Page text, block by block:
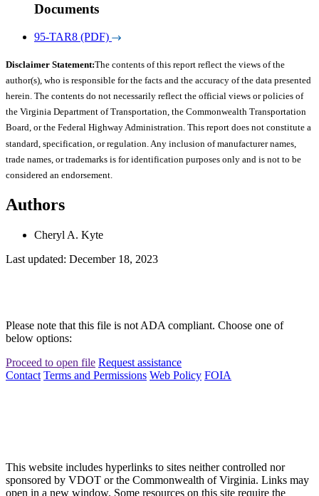
Documents
95-TAR8 (PDF)
Disclaimer Statement:The contents of this report reflect the views of the
author(s), who is responsible for the facts and the accuracy of the data presented
herein. The contents do not necessarily reflect the official views or policies of
the Virginia Department of Transportation, the Commonwealth Transportation
Board, or the Federal Highway Administration. This report does not constitute a
standard, specification, or regulation. Any inclusion of manufacturer names,
trade names, or trademarks is for identification purposes only and is not to be
considered an endorsement.
Authors
Cheryl A. Kyte
Last updated: December 18, 2023
Please note that this file is not ADA compliant. Choose one of
below options:
Proceed to open file Request assistance
Contact Terms and Permissions Web Policy FOIA
This website includes hyperlinks to sites neither controlled nor
sponsored by VDOT or the Commonwealth of Virginia. Links may
open in a new window. Some resources on this site require the